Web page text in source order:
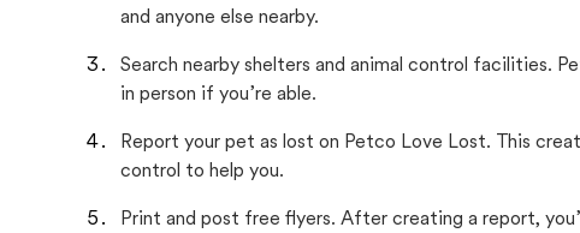
and anyone else nearby.
Search nearby shelters and animal control facilities.
in person if you’re able.
Report your pet as lost on Petco Love Lost. This
control to help you.
Print and post free flyers. After creating a report,